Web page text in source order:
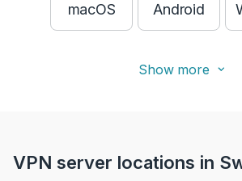
macOS Android
Show more
VPN server locations in